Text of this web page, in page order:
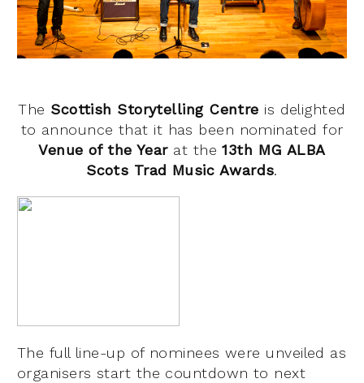
The Scottish Storytelling Centre is delighted
to announce that it has been nominated for
Venue of the Yearat the13th MG ALBA
Scots Trad Music Awards.
The full line-up of nominees were unveiled as
organisers start the countdown to next